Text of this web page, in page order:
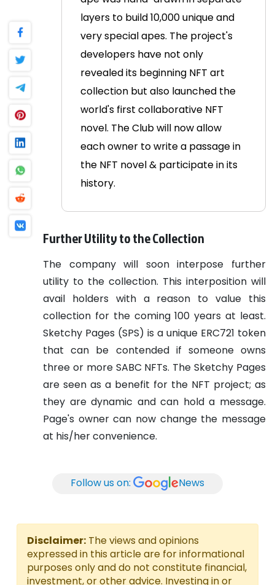
layers to build 10,000 unique and
very special apes. The project's
developers have not only
revealed its beginning NFT art
collection but also launched the
world's first collaborative NFT
novel. The Club will now allow
each owner to write a passage in
the NFT novel & participate in its
history.
Further Utility to the Collection
The company will soon interpose further
utility to the collection. This interposition will
avail holders with a reason to value this
collection for the coming 100 years at least.
Sketchy Pages (SPS) is a unique ERC721 token
that can be contended if someone owns
three or more SABC NFTs. The Sketchy Pages
are seen as a benefit for the NFT project; as
they are dynamic and can hold a message.
Page's owner can now change the message
at his/her convenience.
Follow us on: News
Disclaimer: The views and opinions
expressed in this article are for informational
purposes only and do not constitute financial,
investment, or other advice. Investing in or